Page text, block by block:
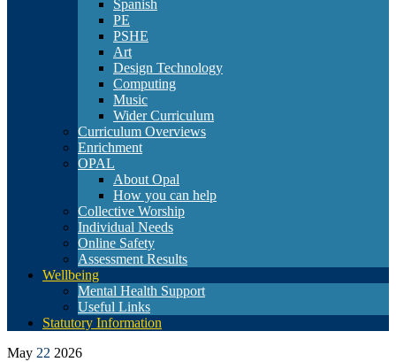
Spanish
PE
PSHE
Art
Design Technology
Computing
Music
Wider Curriculum
Curriculum Overviews
Enrichment
OPAL
About Opal
How you can help
Collective Worship
Individual Needs
Online Safety
Assessment Results
Wellbeing
Mental Health Support
Useful Links
Statutory Information
May 22 2026